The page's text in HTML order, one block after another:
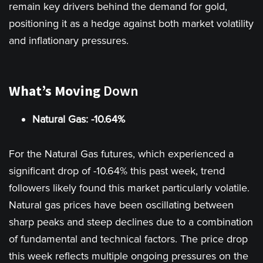
remain key drivers behind the demand for gold,
positioning it as a hedge against both market volatility
and inflationary pressures.
What’s Moving Down
Natural Gas: -10.64%
For the Natural Gas futures, which experienced a
significant drop of -10.64% this past week, trend
followers likely found this market particularly volatile.
Natural gas prices have been oscillating between
sharp peaks and steep declines due to a combination
of fundamental and technical factors. The price drop
this week reflects multiple ongoing pressures on the